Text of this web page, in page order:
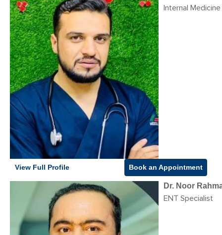
Internal
View Full Profile Book an Appointment
Dr. Noor
ENT Specialist